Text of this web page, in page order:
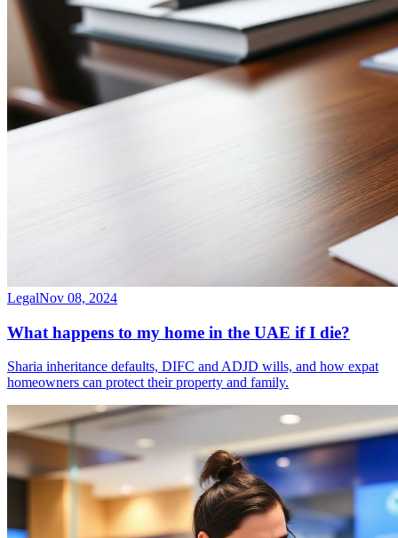
LegalNov 08, 2024
What happens to my home in the UAE if I die?
Sharia inheritance defaults, DIFC and ADJD wills, and how expat
homeowners can protect their property and family.